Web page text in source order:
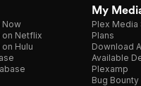
Now
on Netflix
Hulu
My
Plex Media
Plans
Download
Available
Plexamp
Bug Bounty